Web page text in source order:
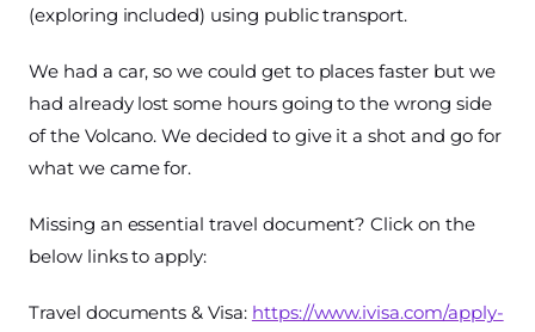
(exploring included) using public transport.
We had a car, so we could get to places faster but we
had already lost some hours going to the wrong side
of the Volcano. We decided to give it a shot and go for
what we came for.
Missing an essential travel document? Click on the
below links to apply:
Travel documents & Visa: https://www.ivisa.com/apply-